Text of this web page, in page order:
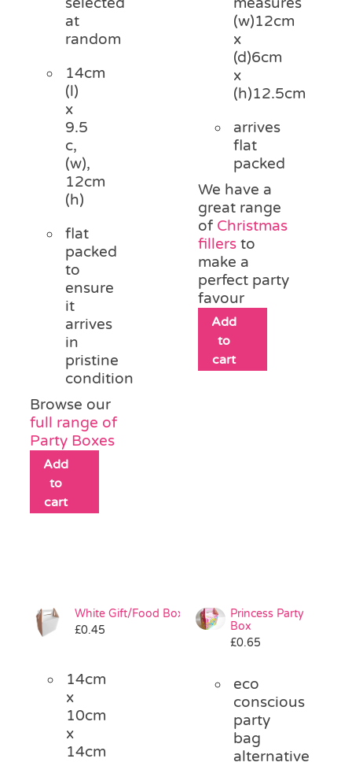
at
random
14cm
(l)
x
9.5
c,
(w),
12cm
(h)
flat
packed
to
ensure
it
arrives
in
pristine
condition
Browse our
full range of
Party Boxes
Add
to
cart
(w)12cm
x
(d)6cm
x
(h)12.5cm
arrives
flat
packed
We have a
great range
of Christmas
fillers to
make a
perfect party
favour
Add
to
cart
White Gift/Food Box
£0.45
14cm
x
10cm
x
14cm
Princess Party
Box
£0.65
eco
conscious
party
bag
alternative